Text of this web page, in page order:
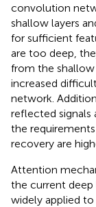
convolution
shallow layers
for sufficient
are too deep,
from the shallow
increased
network.
reflected signals
the
recovery are
Attention
the current deep
widely applied to